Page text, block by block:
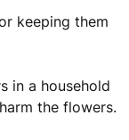
keeping them
in a household
the flowers.